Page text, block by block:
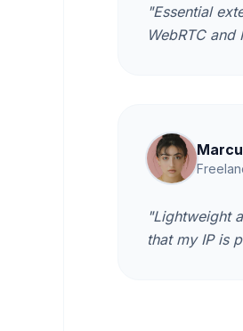
"Essential
WebRTC
"Lightweight
that my IP is